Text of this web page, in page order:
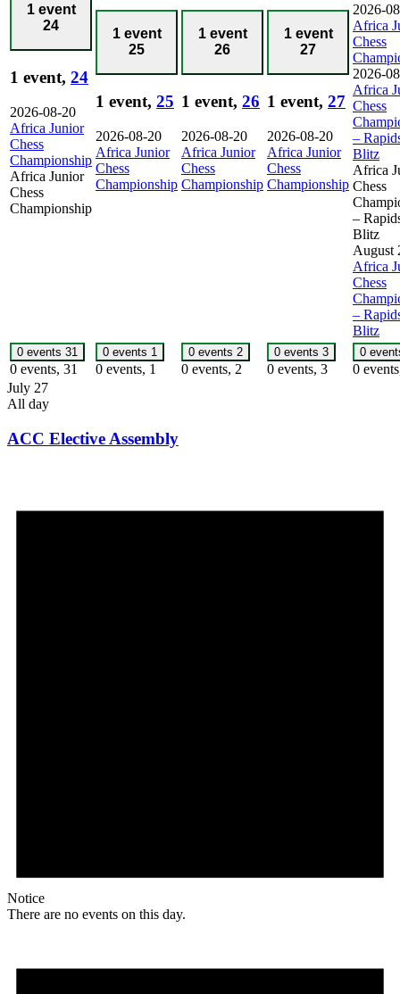
1 event
24
1 event, 24
2026-08-20
Africa Junior
Chess
Championship
Africa Junior
Chess
Championship
1 event
25
1 event, 25
2026-08-20
Africa Junior
Chess
Championship
1 event
26
1 event, 26
2026-08-20
Africa Junior
Chess
Championship
1 event
27
1 event, 27
2026-08-20
Africa Junior
Chess
Championship
2026-
Africa
Chess
2026-
Africa
Chess
–
Blitz
Africa
Chess
–
Blitz
August
Africa
Chess
–
Blitz
0 events 31
0 events, 31
0 events 1
0 events, 1
0 events 2
0 events, 2
0 events 3
0 events, 3
0
0
July 27
All day
ACC Elective Assembly
Notice
There are no events on this day.